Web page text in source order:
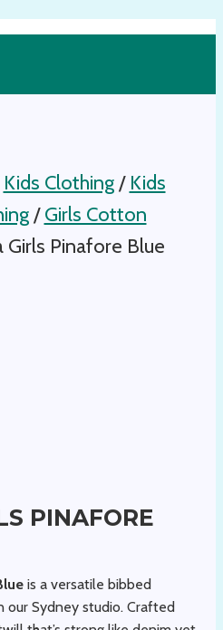
Kids Clothing / Kids
/ Girls Cotton
Girls Pinafore Blue
PINAFORE
is a versatile bibbed
our Sydney studio. Crafted